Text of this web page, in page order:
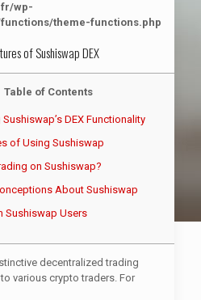
wp-
theme-functions.php
of Sushiswap DEX
Table of Contents
DEX Functionality
of Using Sushiswap
on Sushiswap?
About Sushiswap
Sushiswap Users
decentralized trading
various crypto traders. For